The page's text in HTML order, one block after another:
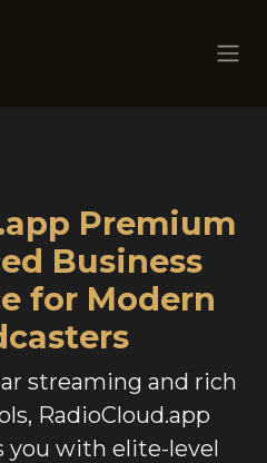
Premium
Business
for Modern
streaming and rich
RadioCloud.app
you with elite-level